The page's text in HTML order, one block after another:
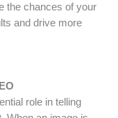
the chances of your
and drive more
role in telling